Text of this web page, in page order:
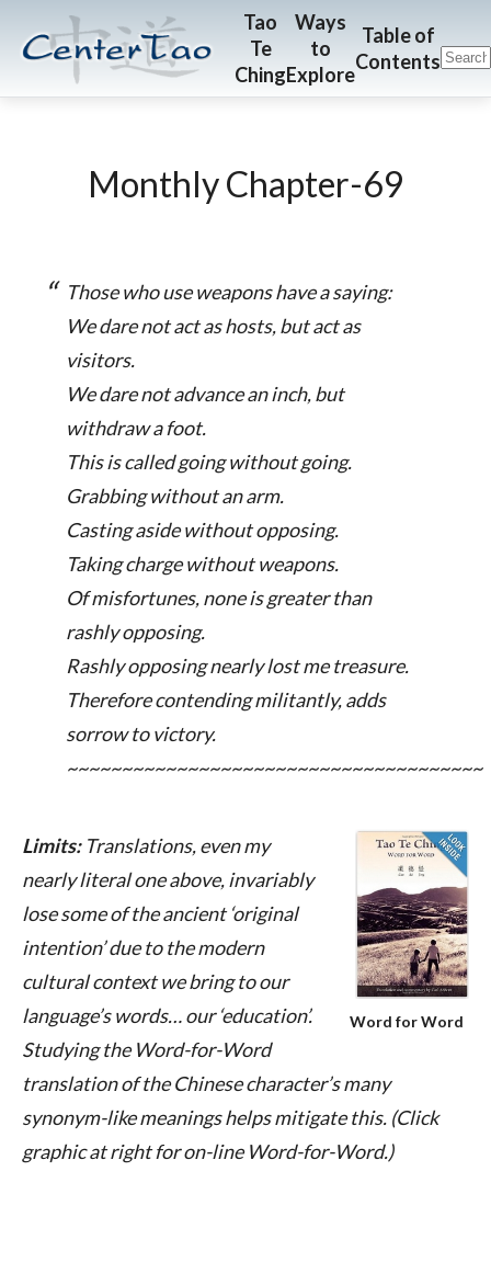
CenterTao.org
Tao
Te
Ching
Ways
to
Explore
Table of
Contents
Monthly Chapter-69
Those who use weapons have a saying:
We dare not act as hosts, but act as
visitors.
We dare not advance an inch, but
withdraw a foot.
This is called going without going.
Grabbing without an arm.
Casting aside without opposing.
Taking charge without weapons.
Of misfortunes, none is greater than
rashly opposing.
Rashly opposing nearly lost me treasure.
Therefore contending militantly, adds
sorrow to victory.
~~~~~~~~~~~~~~~~~~~~~~~~~~~~~~~~~~~~~~
Word for Word
Limits:Translations, even my
nearly literal one above, invariably
lose some of the ancient ‘original
intention’ due to the modern
cultural context we bring to our
language’s words… our ‘education’.
Studying the Word-for-Word
translation of the Chinese character’s many
synonym-like meanings helps mitigate this. (Click
graphic at right for on-line Word-for-Word.)